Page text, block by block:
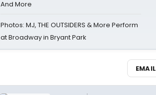
And More
Photos: MJ, THE OUTSIDERS & More Perform
at Broadway in Bryant Park
EMAIL